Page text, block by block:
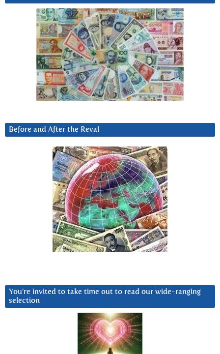
Before and After the Reval
You’re invited to take time out to read our wide-ranging
selection